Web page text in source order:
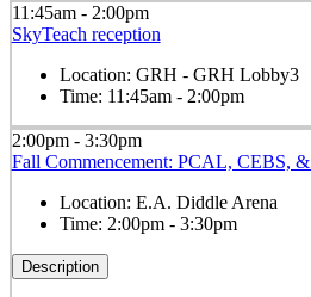
11:45am - 2:00pm
SkyTeach reception
Location: GRH - GRH Lobby3
Time: 11:45am - 2:00pm
2:00pm - 3:30pm
Fall Commencement: PCAL, CEBS,
Location: E.A. Diddle Arena
Time: 2:00pm - 3:30pm
Description